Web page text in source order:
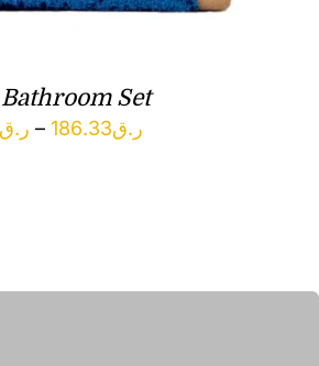
Set
ر.ق – ر.ق186.33